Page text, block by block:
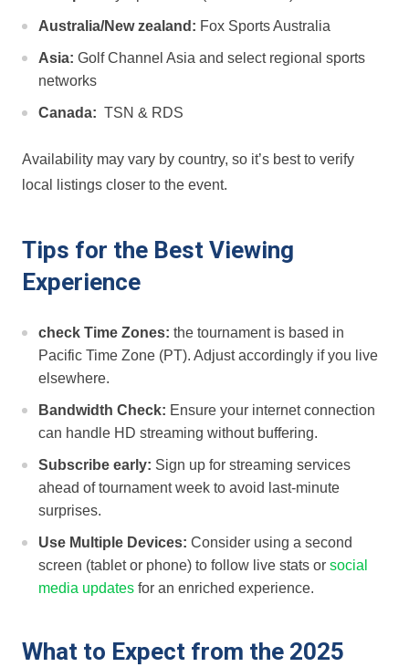
Australia/New zealand: ​Fox Sports Australia
Asia: Golf Channel Asia and select regional sports
networks
Canada: ​ TSN & RDS
Availability may ⁤vary by country, so it’s best to verify
local⁢ listings​ closer ⁢to the event.
Tips ⁢for the‌ Best Viewing
Experience
check Time ​Zones: the tournament is based in
Pacific Time Zone (PT). Adjust accordingly if you live
elsewhere.
Bandwidth Check: Ensure your internet connection
can handle HD streaming without buffering.
Subscribe early: Sign up for streaming services
ahead⁤ of tournament week to avoid ⁤last-minute
surprises.
Use Multiple Devices: Consider using a second
screen (tablet or phone) to‍ follow live stats orsocial
media updates for an ‌enriched experience.
What to Expect from the 2025